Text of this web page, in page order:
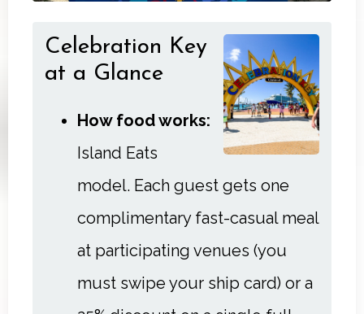
Celebration Key
at a Glance
How food works:
Island Eats
model. Each guest gets one
complimentary fast-casual meal
at participating venues (you
must swipe your ship card) or a